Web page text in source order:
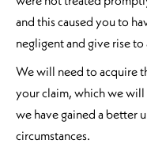
and this caused you to
negligent and give rise to
We will need to acquire
your claim, which we
we have gained a better
circumstances.